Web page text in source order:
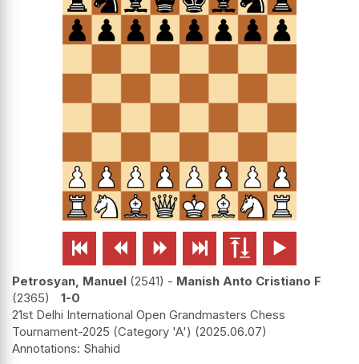
     
Petrosyan, Manuel 2541 - Manish Anto Cristiano F
2365
1-0
21st Delhi International Open Grandmasters Chess
Tournament-2025 (Category 'A')
2025.06.07
Shahid